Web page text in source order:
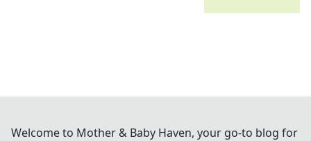
Welcome to Mother & Baby Haven, your go-to blog for